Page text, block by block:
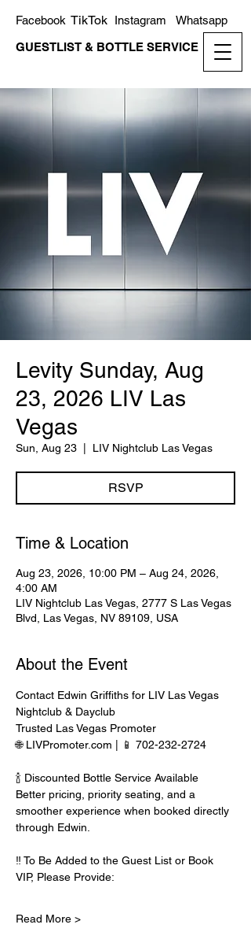
GUESTLIST & BOTTLE SERVICE
Whatsapp
Instagram
TikTok
Facebook
Levity Sunday, Aug
23, 2026 LIV Las
Vegas
Sun, Aug 23 LIV Nightclub Las Vegas
RSVP
Time & Location
Aug 23, 2026, 10:00 PM – Aug 24, 2026,
4:00 AM
LIV Nightclub Las Vegas, 2777 S Las Vegas
Blvd, Las Vegas, NV 89109, USA
About the Event
Contact Edwin Griffiths for LIV Las Vegas
Nightclub & Dayclub
Trusted Las Vegas Promoter
🌐 LIVPromoter.com | 📱 702-232-2724
🍾 Discounted Bottle Service Available
Better pricing, priority seating, and a
smoother experience when booked directly
through Edwin.
‼️ To Be Added to the Guest List or Book
VIP, Please Provide:
Read More >